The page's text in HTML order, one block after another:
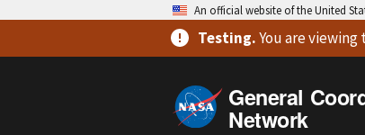
An official website of the United
Testing.You are viewing
General
Network